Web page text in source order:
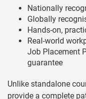
Nationally
Globally
Hands-on,
Real-world
Job Placement
guarantee
Unlike standalone
provide a complete